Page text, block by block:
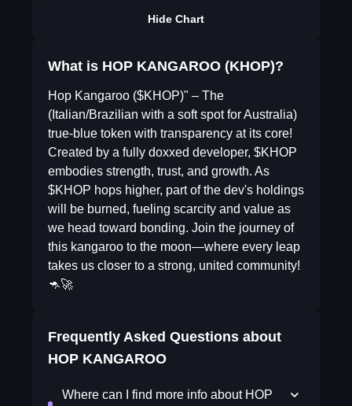
Hide Chart
What is HOP KANGAROO (KHOP)?
Hop Kangaroo ($KHOP)" – The
(Italian/Brazilian with a soft spot for Australia)
true-blue token with transparency at its core!
Created by a fully doxxed developer, $KHOP
embodies strength, trust, and growth. As
$KHOP hops higher, part of the dev's holdings
will be burned, fueling scarcity and value as
we head toward bonding. Join the journey of
this kangaroo to the moon—where every leap
takes us closer to a strong, united community!
🦘🚀
Frequently Asked Questions about
HOP KANGAROO
Where can I find more info about HOP